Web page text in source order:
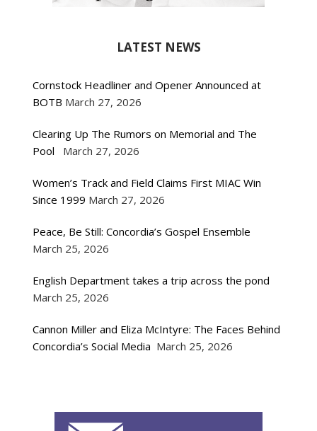
LATEST NEWS
Cornstock Headliner and Opener Announced at
BOTB March 27, 2026
Clearing Up The Rumors on Memorial and The
Pool
March 27, 2026
Women’s Track and Field Claims First MIAC Win
Since 1999 March 27, 2026
Peace, Be Still: Concordia’s Gospel Ensemble
March 25, 2026
English Department takes a trip across the pond
March 25, 2026
Cannon Miller and Eliza McIntyre: The Faces Behind
Concordia’s Social Media March 25, 2026